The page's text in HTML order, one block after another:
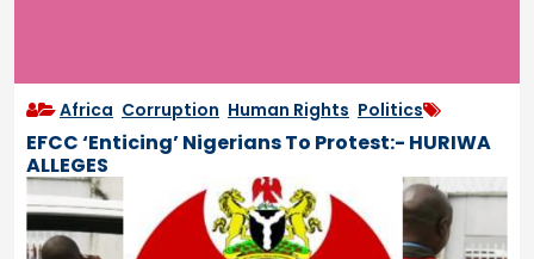
Africa Corruption Human Rights Politics
EFCC ‘Enticing’ Nigerians To Protest:- HURIWA
ALLEGES